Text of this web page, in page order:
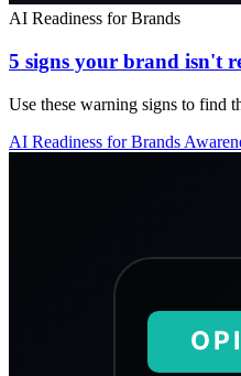
AI Readiness for Brands
5 signs your brand isn't
Use these warning signs to find
AI Readiness for Brands